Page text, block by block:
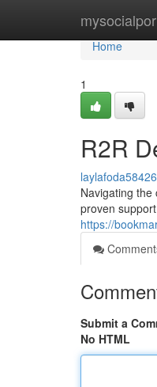
Home
Home
1
R2R
Navigating
proven
https://
Submit a
No HTML